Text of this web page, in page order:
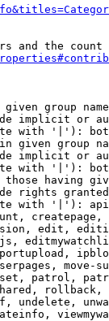
and the
given group
implicit or
with '|'):
given group
implicit or
with '|'):
having
rights
with '|'):
edit,
move-
patrol,
undelete,